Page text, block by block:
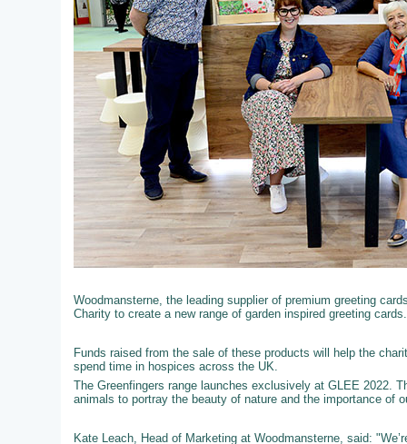
Woodmansterne, the leading supplier of premium greeting
Charity to create a new range of garden inspired greeting cards.
Funds raised from the sale of these products will help the
spend time in hospices across the UK.
The Greenfingers range launches exclusively at GLEE 2022.
animals to portray the beauty of nature and the importance of
Kate Leach, Head of Marketing at Woodmansterne, said: